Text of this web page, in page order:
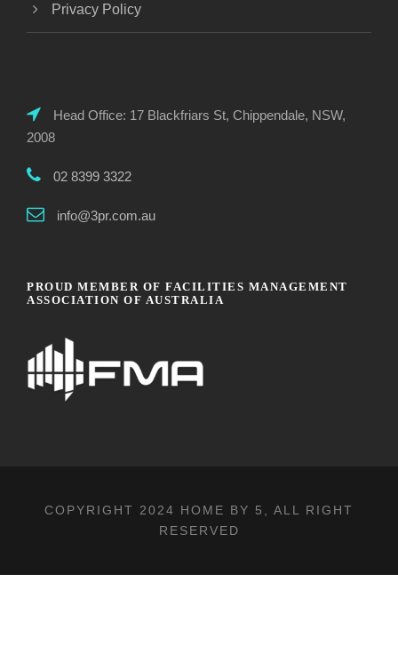
Privacy Policy
Head Office: 17 Blackfriars St, Chippendale, NSW,
2008
02 8399 3322
info@3pr.com.au
PROUD MEMBER OF FACILITIES MANAGEMENT
ASSOCIATION OF AUSTRALIA
COPYRIGHT 2024 HOME BY 5 , ALL RIGHT
RESERVED